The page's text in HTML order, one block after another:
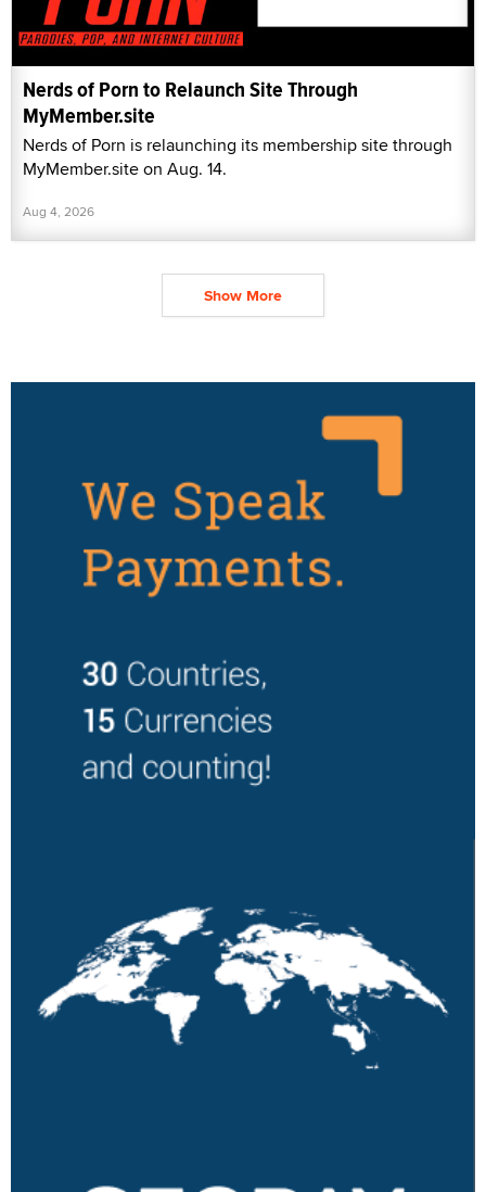
Nerds of Porn to Relaunch Site Through
MyMember.site
Nerds of Porn is relaunching its membership site through
MyMember.site on Aug. 14.
Aug 4, 2026
Show More